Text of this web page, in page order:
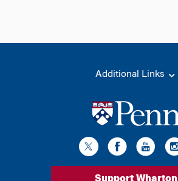
Additional Links
Support Wharton